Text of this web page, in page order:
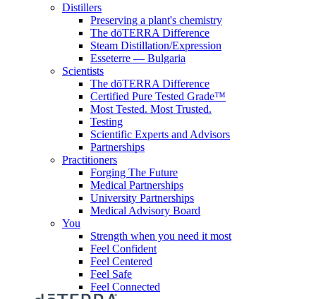
Distillers
Preserving a plant's chemistry
The dōTERRA Difference
Steam Distillation/Expression
Esseterre — Bulgaria
Scientists
The dōTERRA Difference
Certified Pure Tested Grade™
Most Tested. Most Trusted.
Testing
Scientific Experts and Advisors
Partnerships
Practitioners
Forging The Future
Medical Partnerships
University Partnerships
Medical Advisory Board
You
Strength when you need it most
Feel Confident
Feel Centered
Feel Safe
Feel Connected